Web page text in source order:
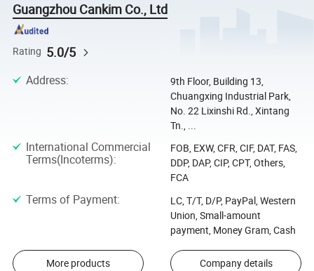
Guangzhou Cankim Co., Ltd
Rating 5.0/5
Address:
9th Floor, Building 13,
Chuangxing Industrial Park,
No. 22 Lixinshi Rd., Xintang
Tn., ...
International Commercial
Terms(Incoterms):
FOB, EXW, CFR, CIF, DAT, FAS,
DDP, DAP, CIP, CPT, Others,
FCA
Terms of Payment:
LC, T/T, D/P, PayPal, Western
Union, Small-amount
payment, Money Gram, Cash
More products Company details